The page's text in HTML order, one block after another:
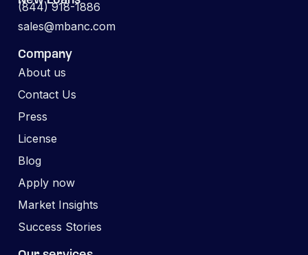
(844) 918-1886
sales@mbanc.com
Company
About us
Contact Us
Press
License
Blog
Apply now
Market Insights
Success Stories